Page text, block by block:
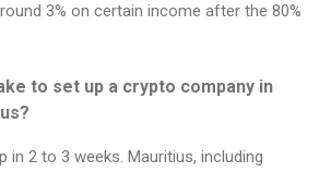
3% on certain income after the 80%
to set up a crypto company in
in 2 to 3 weeks. Mauritius, including